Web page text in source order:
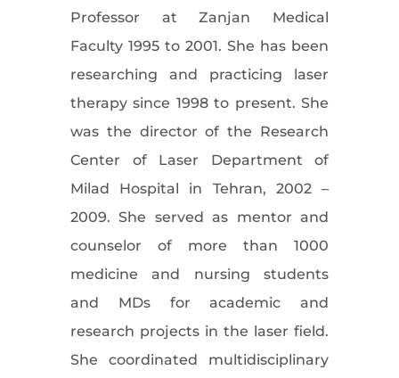
Professor at Zanjan Medical
Faculty 1995 to 2001. She has been
researching and practicing laser
therapy since 1998 to present. She
was the director of the Research
Center of Laser Department of
Milad Hospital in Tehran, 2002 –
2009. She served as mentor and
counselor of more than 1000
medicine and nursing students
and MDs for academic and
research projects in the laser field.
She coordinated multidisciplinary